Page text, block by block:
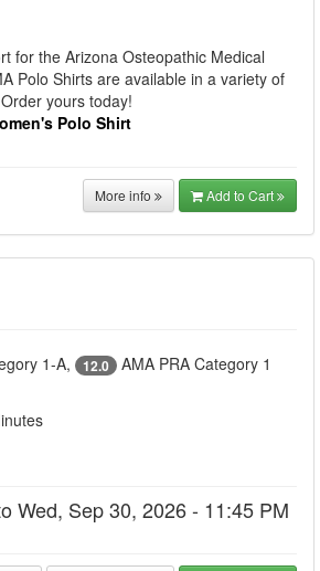
for the Arizona Osteopathic Medical
Polo Shirts are available in a variety of
yours today!
Polo Shirt
More info Add to Cart
1-A, 12.0 AMA PRA Category 1
Wed, Sep 30, 2026 - 11:45 PM